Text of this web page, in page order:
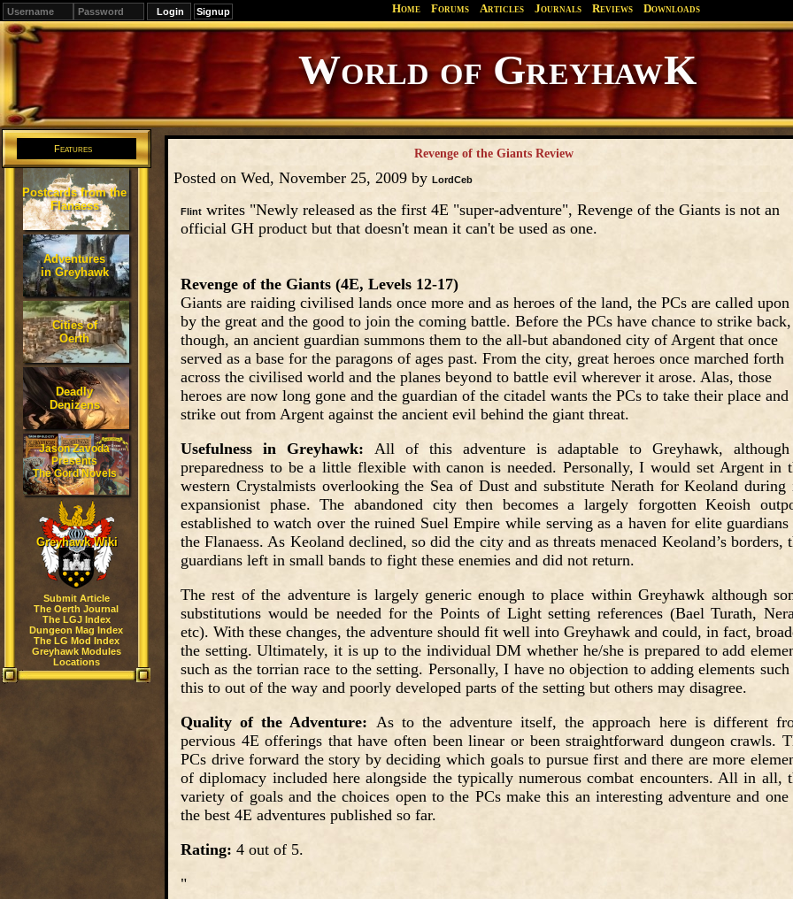
Signup Home Forums Articles Journals Reviews Downloads
Editions
Change.
Canonfire!
Greyhawk
Endures.
Features
Postcards from the
Flanaess
Adventures
in Greyhawk
Cities of
Oerth
Deadly
Denizens
Jason Zavoda
Presents
The Gord Novels
Greyhawk Wiki
Submit Article
The Oerth Journal
The LGJ Index
Dungeon Mag Index
The LG Mod Index
Greyhawk Modules
Locations
Revenge of the Giants Review
Posted on Wed, November 25, 2009 by LordCeb
Flint writes "Newly released as the first 4E "super-adventure", Revenge of the Giants is not an
official GH product but that doesn't mean it can't be used as one.
Revenge of the Giants (4E, Levels 12-17)
Giants are raiding civilised lands once more and as heroes of the land, the PCs are called upon
by the great and the good to join the coming battle. Before the PCs have chance to strike back,
though, an ancient guardian summons them to the all-but abandoned city of Argent that once
served as a base for the paragons of ages past. From the city, great heroes once marched forth
across the civilised world and the planes beyond to battle evil wherever it arose. Alas, those
heroes are now long gone and the guardian of the citadel wants the PCs to take their place and
strike out from Argent against the ancient evil behind the giant threat.
Usefulness in Greyhawk: All of this adventure is adaptable to Greyhawk,
preparedness to be a little flexible with canon is needed. Personally, I would set Argent in
western Crystalmists overlooking the Sea of Dust and substitute Nerath for Keoland during
expansionist phase. The abandoned city then becomes a largely forgotten Keoish
established to watch over the ruined Suel Empire while serving as a haven for elite
the Flanaess. As Keoland declined, so did the city and as threats menaced Keoland’s borders,
guardians left in small bands to fight these enemies and did not return.
The rest of the adventure is largely generic enough to place within Greyhawk although
substitutions would be needed for the Points of Light setting references (Bael Turath,
etc). With these changes, the adventure should fit well into Greyhawk and could, in fact,
the setting. Ultimately, it is up to the individual DM whether he/she is prepared to add
such as the torrian race to the setting. Personally, I have no objection to adding elements such
this to out of the way and poorly developed parts of the setting but others may disagree.
Quality of the Adventure: As to the adventure itself, the approach here is different
pervious 4E offerings that have often been linear or been straightforward dungeon crawls.
PCs drive forward the story by deciding which goals to pursue first and there are more
of diplomacy included here alongside the typically numerous combat encounters. All in all,
variety of goals and the choices open to the PCs make this an interesting adventure and
the best 4E adventures published so far.
Rating: 4 out of 5.
"